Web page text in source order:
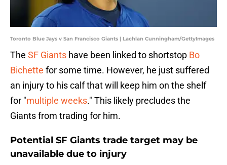
Toronto Blue Jays v San Francisco Giants | Lachlan Cunningham/GettyImages
The SF Giants have been linked to shortstop Bo
Bichette for some time. However, he just suffered
an injury to his calf that will keep him on the shelf
for "multiple weeks." This likely precludes the
Giants from trading for him.
Potential SF Giants trade target may be
unavailable due to injury